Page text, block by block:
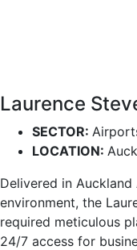
Laurence
SECTOR:
LOCATION:
Delivered in
environment, the
required meticulous
24/7 access for